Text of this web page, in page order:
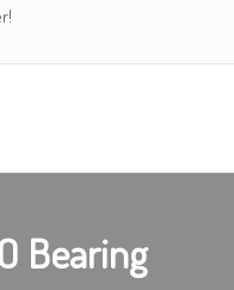
Bearing